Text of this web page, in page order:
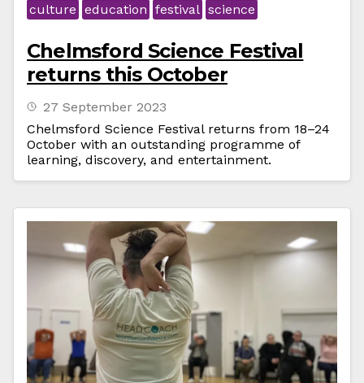
culture education festival science
Chelmsford Science Festival
returns this October
27 September 2023
Chelmsford Science Festival returns from 18–24
October with an outstanding programme of
learning, discovery, and entertainment.